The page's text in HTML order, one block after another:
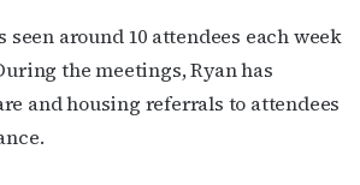
seen around 10 attendees each week
the meetings, Ryan has
and housing referrals to attendees